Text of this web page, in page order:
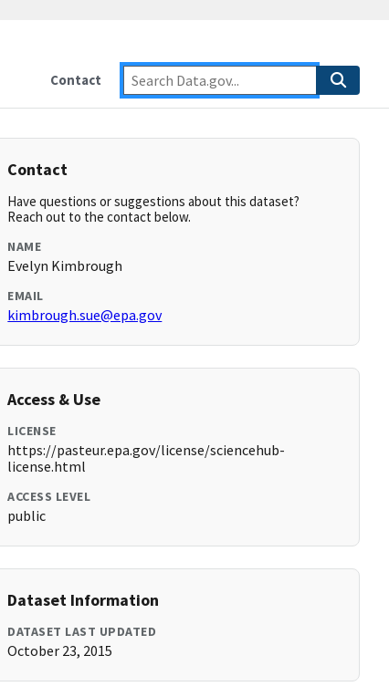
Contact
Contact
Have questions or suggestions about this dataset?
Reach out to the contact below.
NAME
Evelyn Kimbrough
EMAIL
kimbrough.sue@epa.gov
Access & Use
LICENSE
https://pasteur.epa.gov/license/sciencehub-
license.html
ACCESS LEVEL
public
Dataset Information
DATASET LAST UPDATED
October 23, 2015